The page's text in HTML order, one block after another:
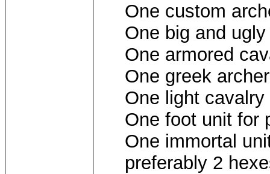
One custom
One big and
One armored
One greek
One light
One foot unit for
One immortal
preferably 2